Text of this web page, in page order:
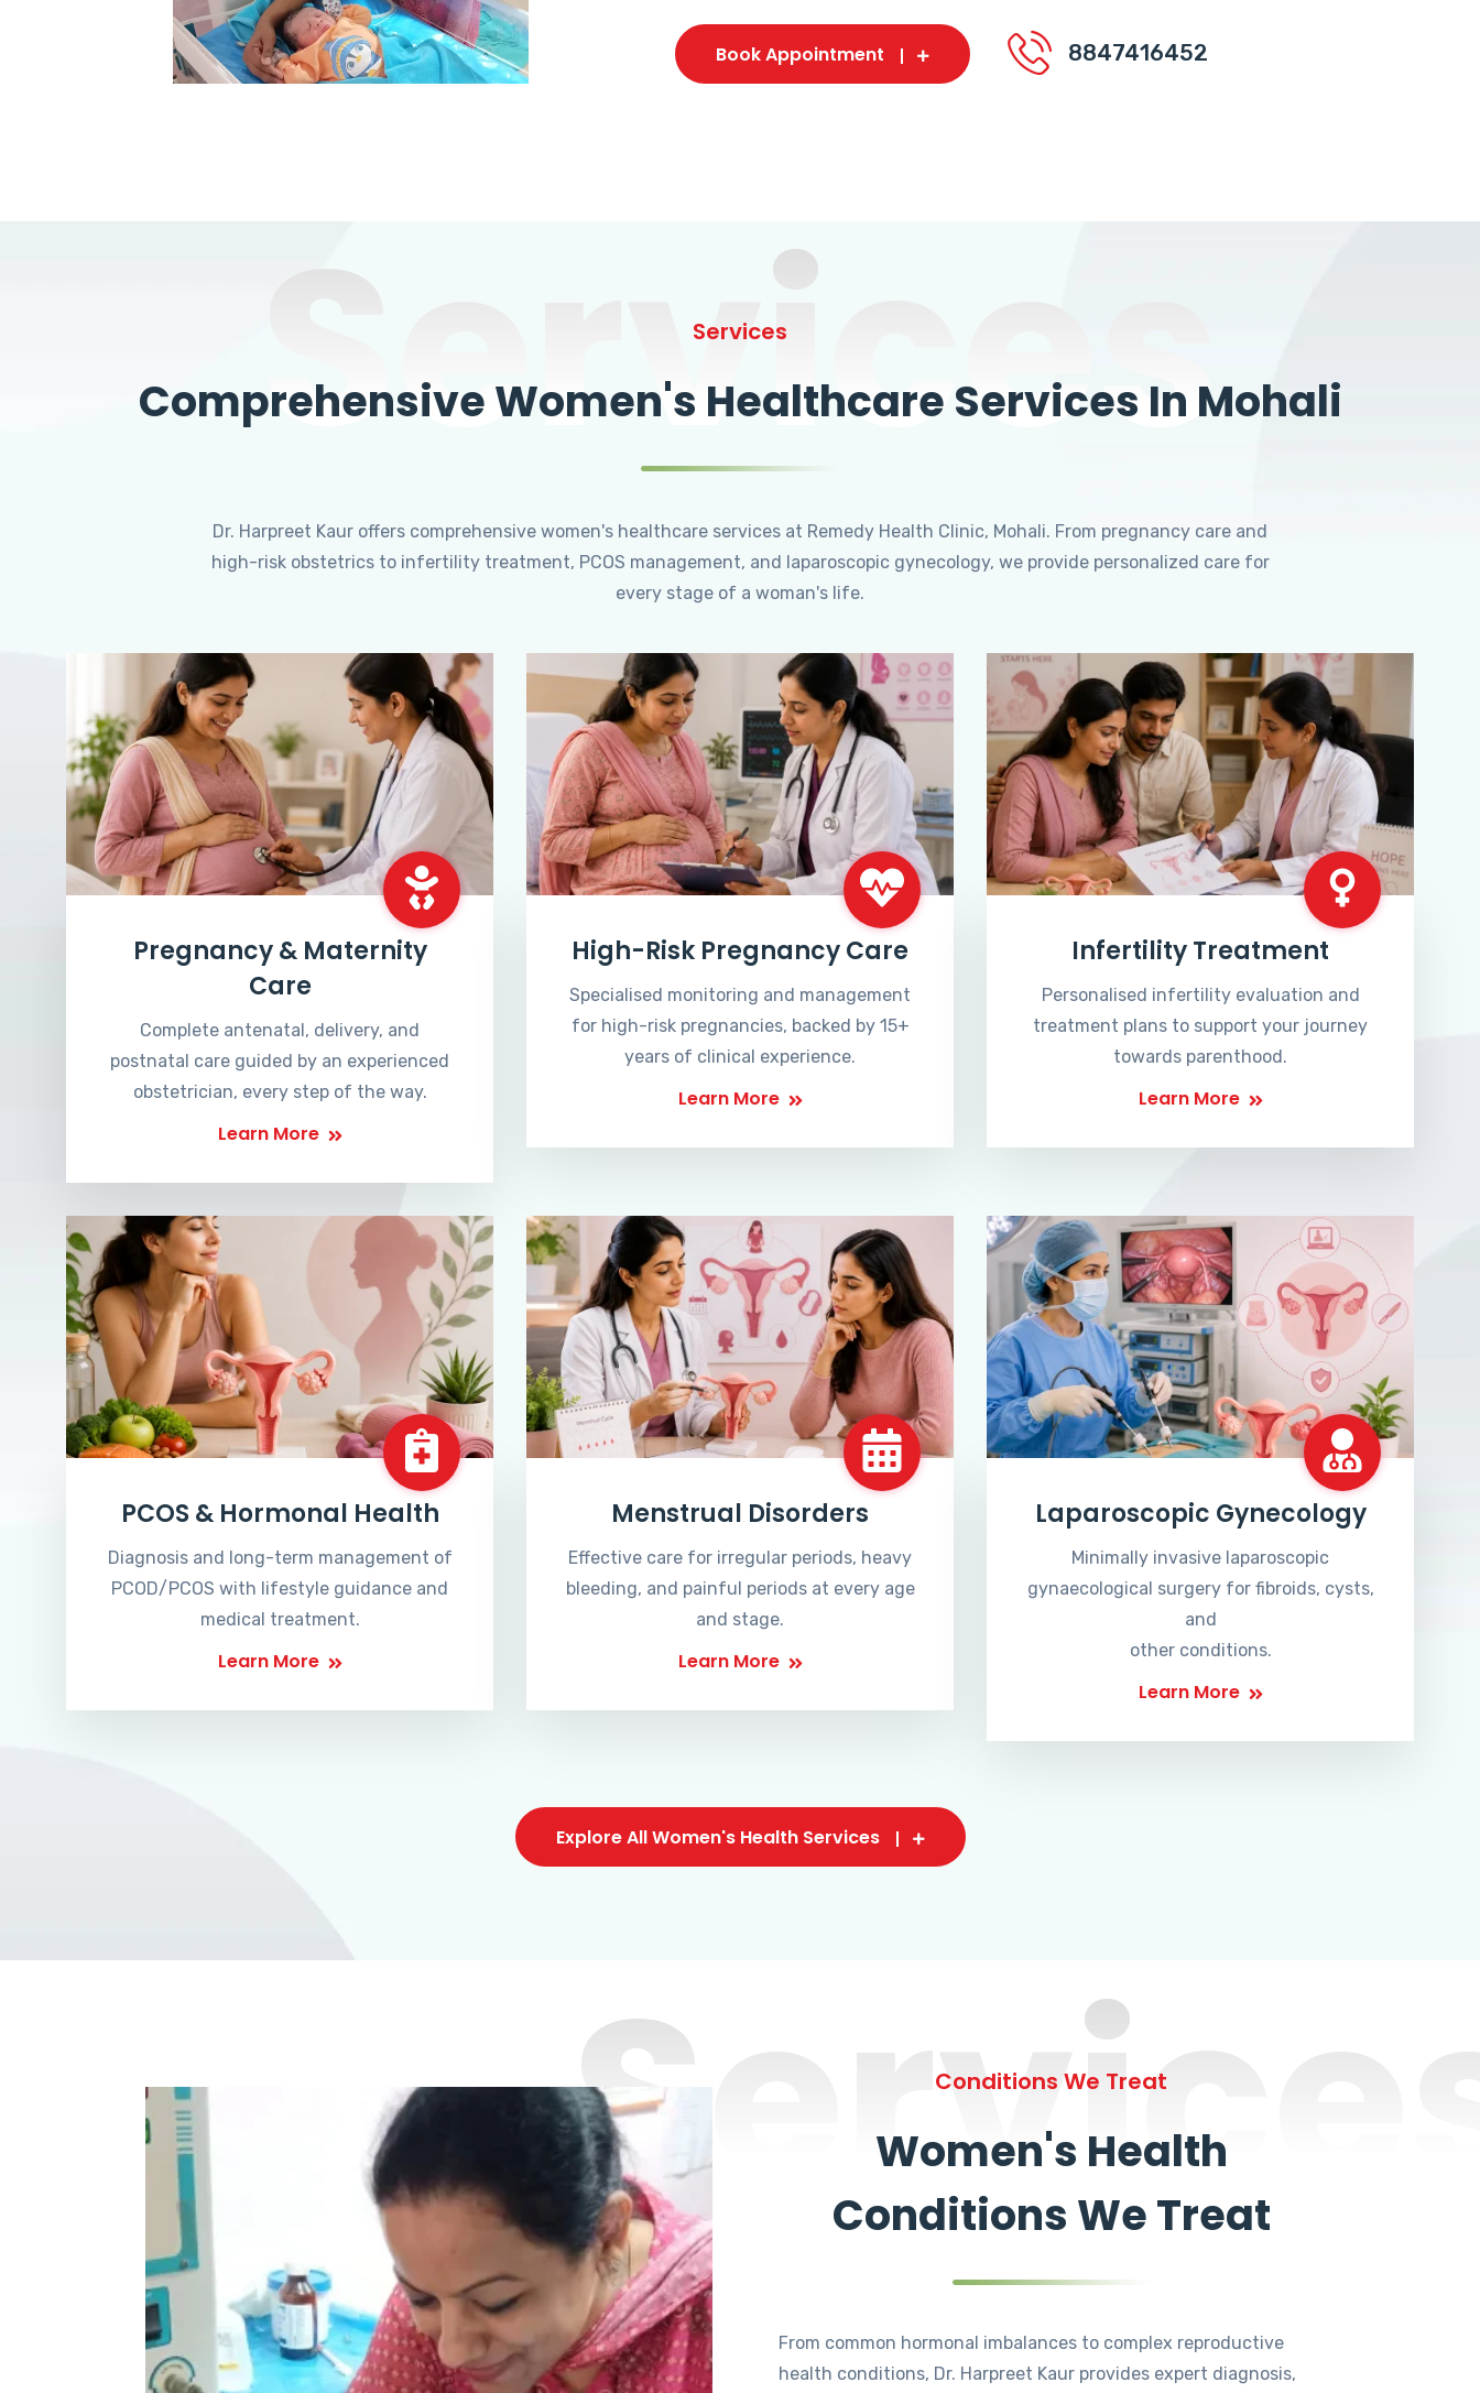
Book Appointment 8847416452
Services
Services
Comprehensive Women's Healthcare Services In Mohali
Dr. Harpreet Kaur offers comprehensive women's healthcare services at Remedy Health Clinic, Mohali. From pregnancy care and
high-risk obstetrics to infertility treatment, PCOS management, and laparoscopic gynecology, we provide personalized care for
every stage of a woman's life.
Pregnancy & Maternity
Care
Complete antenatal, delivery, and
postnatal care guided by an experienced
obstetrician, every step of the way.
Learn More
High-Risk Pregnancy Care
Specialised monitoring and management
for high-risk pregnancies, backed by 15+
years of clinical experience.
Learn More
Infertility Treatment
Personalised infertility evaluation and
treatment plans to support your journey
towards parenthood.
Learn More
PCOS & Hormonal Health
Diagnosis and long-term management of
PCOD/PCOS with lifestyle guidance and
medical treatment.
Learn More
Menstrual Disorders
Effective care for irregular periods, heavy
bleeding, and painful periods at every age
and stage.
Learn More
Laparoscopic Gynecology
Minimally invasive laparoscopic
gynaecological surgery for fibroids, cysts,
and
other conditions.
Learn More
Explore All Women's Health Services
Conditions We Treat
Women's Health
Conditions We Treat
From common hormonal imbalances to complex reproductive
health conditions, Dr. Harpreet Kaur provides expert diagnosis,